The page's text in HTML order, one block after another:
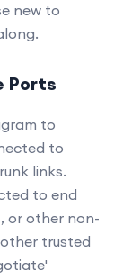
new to
Ports
to
to
links.
to end
or other non-
trusted